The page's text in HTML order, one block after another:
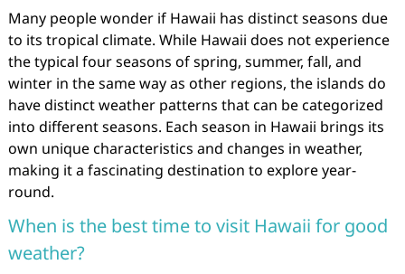
Many people wonder if Hawaii has distinct seasons due
to its tropical climate. While Hawaii does not experience
the typical four seasons of spring, summer, fall, and
winter in the same way as other regions, the islands do
have distinct weather patterns that can be categorized
into different seasons. Each season in Hawaii brings its
own unique characteristics and changes in weather,
making it a fascinating destination to explore year-
round.
When is the best time to visit Hawaii for good
weather?